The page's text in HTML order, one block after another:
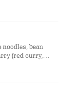
bean
(red curry,
peanuts, fried